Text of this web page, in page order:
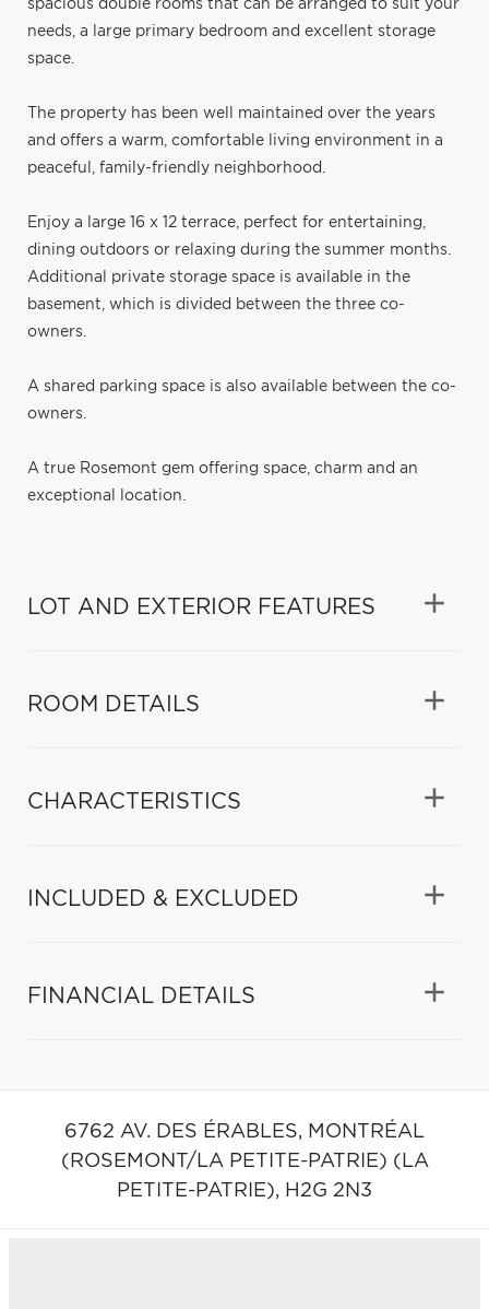
spacious double rooms that can be arranged to suit your
needs, a large primary bedroom and excellent storage
space.
The property has been well maintained over the years
and offers a warm, comfortable living environment in a
peaceful, family-friendly neighborhood.
Enjoy a large 16 x 12 terrace, perfect for entertaining,
dining outdoors or relaxing during the summer months.
Additional private storage space is available in the
basement, which is divided between the three co-
owners.
A shared parking space is also available between the co-
owners.
A true Rosemont gem offering space, charm and an
exceptional location.
LOT AND EXTERIOR FEATURES
ROOM DETAILS
CHARACTERISTICS
INCLUDED & EXCLUDED
FINANCIAL DETAILS
6762 AV. DES ÉRABLES, MONTRÉAL
(ROSEMONT/LA PETITE-PATRIE) (LA
PETITE-PATRIE), H2G 2N3